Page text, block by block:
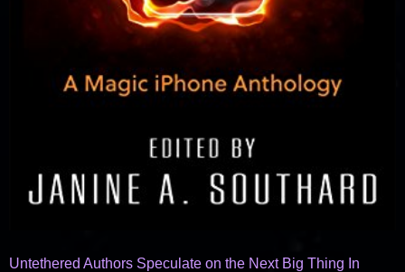
Untethered Authors Speculate on the Next Big Thing In